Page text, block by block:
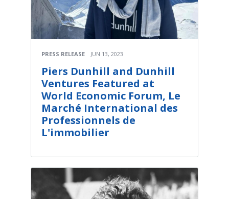
PRESS RELEASE JUN 13, 2023
Piers Dunhill and Dunhill
Ventures Featured at
World Economic Forum, Le
Marché International des
Professionnels de
L'immobilier